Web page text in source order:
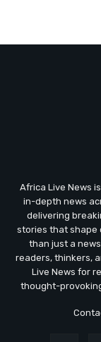
Africa Live News
in-depth news
delivering
stories that shape
than just a
readers, thinkers,
Live News for
thought-